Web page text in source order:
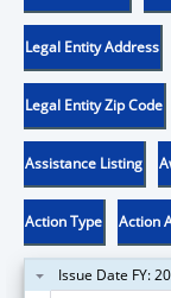
Legal Entity Address
Legal Entity Zip Code
Assistance Listing
Action Type Action
Issue Date FY: